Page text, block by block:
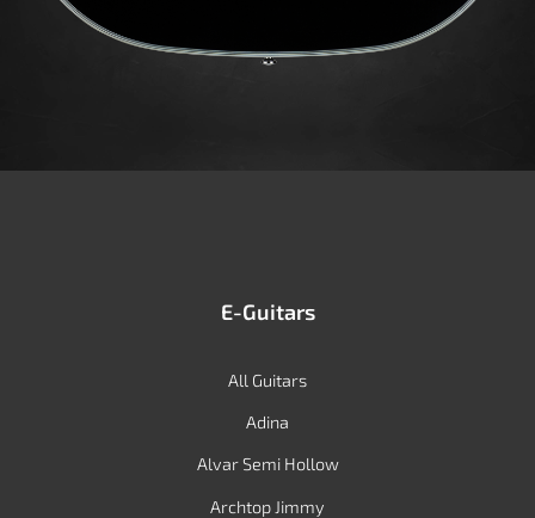
E-Guitars
All Guitars
Adina
Alvar Semi Hollow
Archtop Jimmy